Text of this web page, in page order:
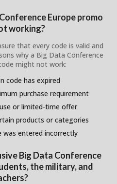
Europe promo
working?
that every code is valid and
why a Big Data Conference
might not work:
code has expired
purchase requirement
or limited-time offer
products or categories
was entered incorrectly
Big Data Conference
the military, and